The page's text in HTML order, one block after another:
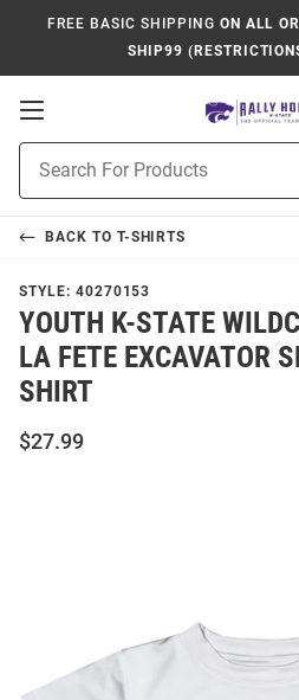
FREE BASIC SHIPPING ON ALL
SHIP99
Open
Navigation
Search
BACK TO T-SHIRTS
STYLE: 40270153
YOUTH K-STATE
LA FETE EXCAVATOR
SHIRT
$27.99